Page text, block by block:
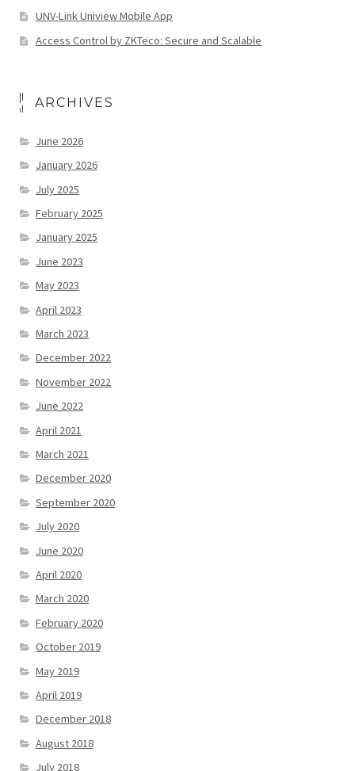
UNV-Link Uniview Mobile App
Access Control by ZKTeco: Secure and Scalable
ARCHIVES
June 2026
January 2026
July 2025
February 2025
January 2025
June 2023
May 2023
April 2023
March 2023
December 2022
November 2022
June 2022
April 2021
March 2021
December 2020
September 2020
July 2020
June 2020
April 2020
March 2020
February 2020
October 2019
May 2019
April 2019
December 2018
August 2018
July 2018